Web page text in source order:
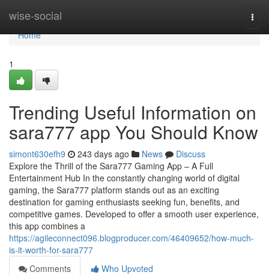
wise-social
Home
Home
1
Trending Useful Information on
sara777 app You Should Know
simont630efh9 243 days ago News
Discuss
Explore the Thrill of the Sara777 Gaming App – A Full
Entertainment Hub In the constantly changing world of digital
gaming, the Sara777 platform stands out as an exciting
destination for gaming enthusiasts seeking fun, benefits, and
competitive games. Developed to offer a smooth user experience,
this app combines a
https://agileconnect096.blogproducer.com/46409652/how-much-
is-it-worth-for-sara777
Comments
Who Upvoted